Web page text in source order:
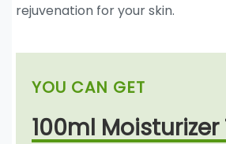
rejuvenation for your skin.
YOU CAN GET
100ml Moisturizer